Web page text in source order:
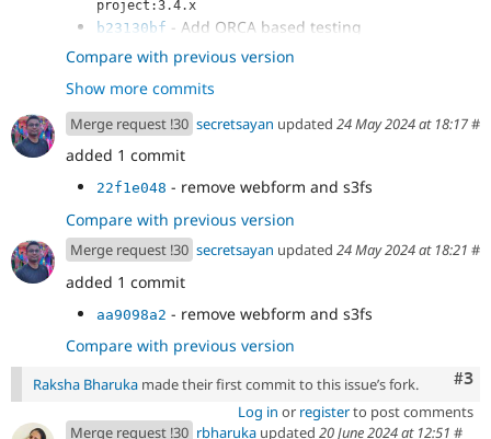
project:3.4.x
b23130bf - Add ORCA based testing
25fa5fbd - Fix ci
8c8b8087 - Fix coverage tests
a2b17da2- Use ubuntu for php 83
Compare with previous version
Show more commits
Merge request !30 secretsayan updated 24 May 2024 at 18:17#
added 1 commit
22f1e048 - remove webform and s3fs
Compare with previous version
Merge request !30 secretsayan updated 24 May 2024 at 18:21 #
added 1 commit
aa9098a2 - remove webform and s3fs
Compare with previous version
#3
Raksha Bharuka made their first commit to this issue’s fork.
Log in or registerto post comments
Merge request !30 rbharuka updated 20 June 2024 at 12:51 #